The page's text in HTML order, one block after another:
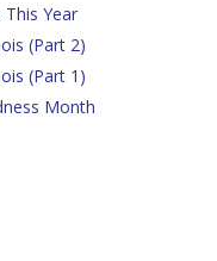
Year
(Part 2)
(Part 1)
Month